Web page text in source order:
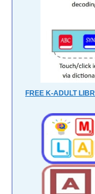
FREE K-ADULT